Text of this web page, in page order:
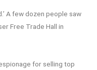
A few dozen people saw
Free Trade Hall in
for selling top